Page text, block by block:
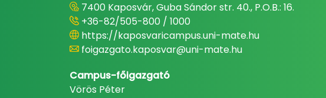
7400 Kaposvár, Guba Sándor str. 40., P.O.B.: 16.
+36-82/505-800 / 1000
https://kaposvaricampus.uni-mate.hu
foigazgato.kaposvar@uni-mate.hu
Campus-főigazgató
Vörös Péter